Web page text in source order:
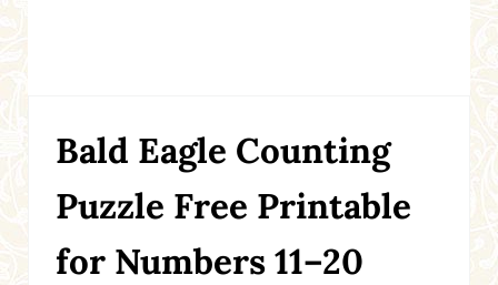
Bald Eagle Counting
Puzzle Free Printable
for Numbers 11–20